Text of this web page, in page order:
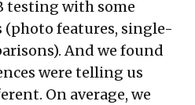
testing with some
features, single-
And we found
were telling us
On average, we